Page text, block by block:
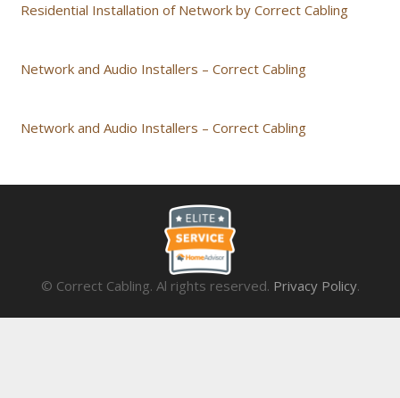
Residential Installation of Network by Correct Cabling
Network and Audio Installers – Correct Cabling
Network and Audio Installers – Correct Cabling
© Correct Cabling. Al rights reserved. Privacy Policy.